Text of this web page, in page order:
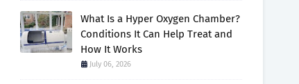
What Is a Hyper Oxygen Chamber?
Conditions It Can Help Treat and
How It Works
July 06, 2026